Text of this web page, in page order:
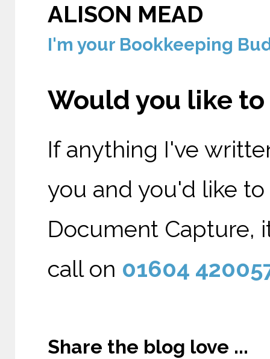
ALISON MEAD
I'm your Bookkeeping
Would you like
If anything I've
you and you'd like
Document Capture,
call on 01604
Share the blog love ...